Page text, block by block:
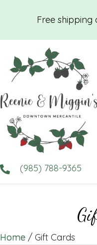
(985) 788-9365
Free shipping
Home / Gift Cards